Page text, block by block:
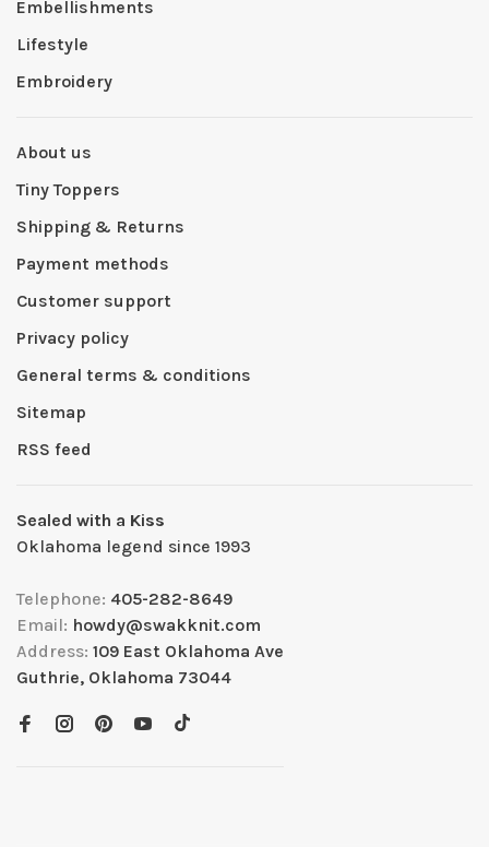
Embellishments
Lifestyle
Embroidery
About us
Tiny Toppers
Shipping & Returns
Payment methods
Customer support
Privacy policy
General terms & conditions
Sitemap
RSS feed
Sealed with a Kiss
Oklahoma legend since 1993
Telephone: 405-282-8649
Email: howdy@swakknit.com
Address: 109 East Oklahoma Ave
Guthrie, Oklahoma 73044